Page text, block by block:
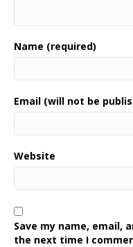
Name (required)
Email (will not be
Website
Save my name, email,
the next time I